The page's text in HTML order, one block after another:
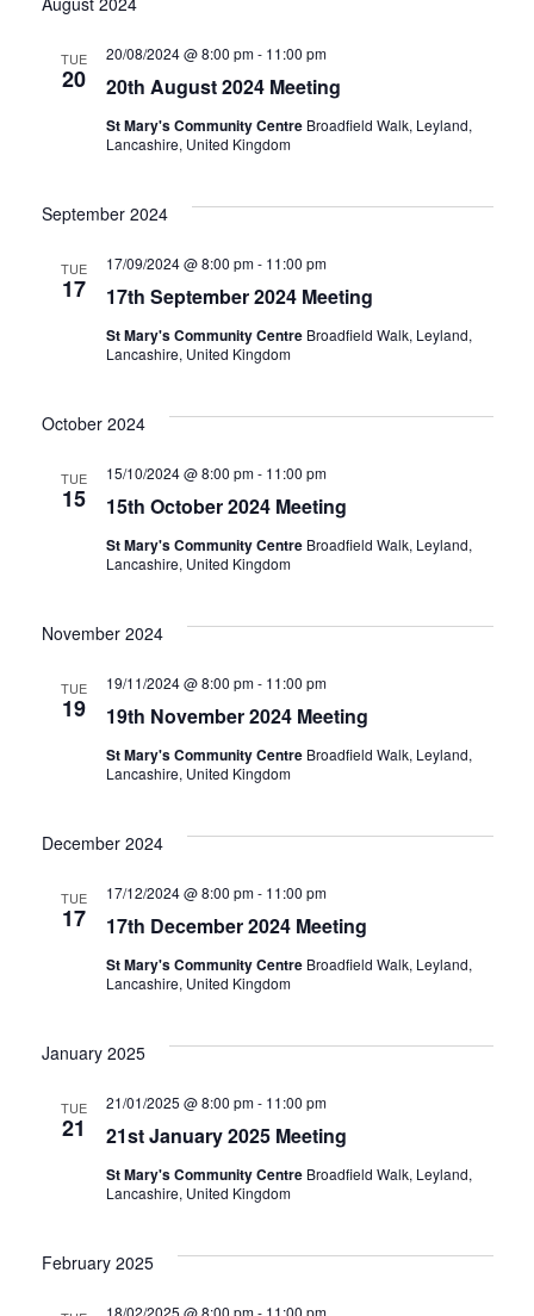
TUE
20 20th August 2024 Meeting
20/08/2024 @ 8:00 pm- 11:00 pm
St Mary's Community Centre Broadfield Walk, Leyland,
Lancashire, United Kingdom
September 2024
TUE
17 17th September 2024 Meeting
17/09/2024 @ 8:00 pm- 11:00 pm
St Mary's Community Centre Broadfield Walk, Leyland,
Lancashire, United Kingdom
October 2024
TUE
15 15th October 2024 Meeting
15/10/2024 @ 8:00 pm- 11:00 pm
St Mary's Community Centre Broadfield Walk, Leyland,
Lancashire, United Kingdom
November 2024
TUE
19 19th November 2024 Meeting
19/11/2024 @ 8:00 pm- 11:00 pm
St Mary's Community Centre Broadfield Walk, Leyland,
Lancashire, United Kingdom
December 2024
TUE
17 17th December 2024 Meeting
17/12/2024 @ 8:00 pm- 11:00 pm
St Mary's Community Centre Broadfield Walk, Leyland,
Lancashire, United Kingdom
January 2025
TUE
21 21st January 2025 Meeting
21/01/2025 @ 8:00 pm- 11:00 pm
St Mary's Community Centre Broadfield Walk, Leyland,
Lancashire, United Kingdom
February 2025
18/02/2025 @ 8:00 pm- 11:00 pm